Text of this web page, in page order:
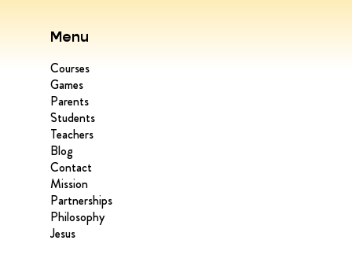
Menu
Courses
Games
Parents
Students
Teachers
Blog
Contact
Mission
Partnerships
Philosophy
Jesus